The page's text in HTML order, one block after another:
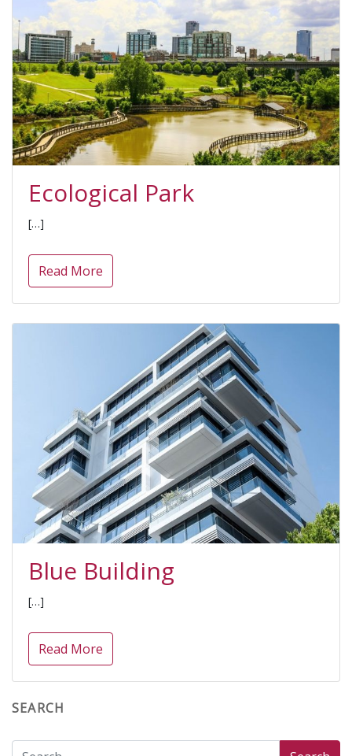
Ecological Park
[…]
Read More
Blue Building
[…]
Read More
SEARCH